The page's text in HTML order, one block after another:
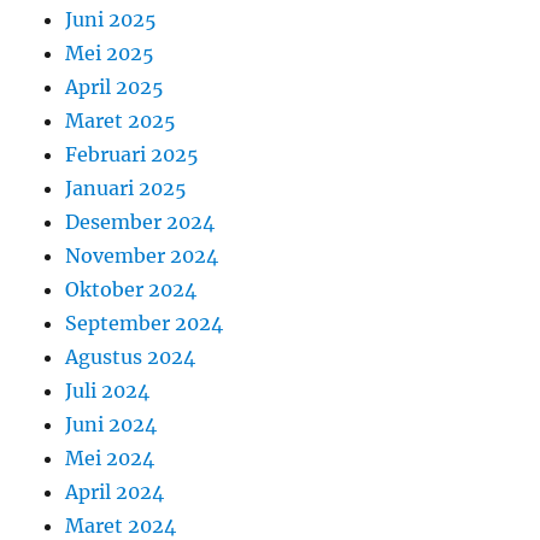
Juni 2025
Mei 2025
April 2025
Maret 2025
Februari 2025
Januari 2025
Desember 2024
November 2024
Oktober 2024
September 2024
Agustus 2024
Juli 2024
Juni 2024
Mei 2024
April 2024
Maret 2024